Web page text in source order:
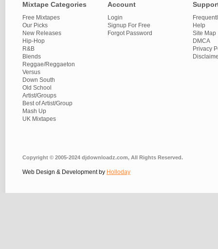
Mixtape Categories
Free Mixtapes
Our Picks
New Releases
Hip-Hop
R&B
Blends
Reggae/Reggaeton
Versus
Down South
Old School
Artist/Groups
Best of Artist/Group
Mash Up
UK Mixtapes
Account
Login
Signup For Free
Forgot Password
Help
Site Map
DMCA
Privacy
Copyright © 2005-2024 djdownloadz.com, All Rights Reserved.
Web Design & Development by Holloday